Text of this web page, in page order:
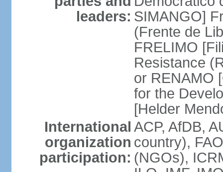
leaders: SIMANGO]
(Frente de
FRELIMO
Resistance
or RENAMO
for the
[Helder
International
organization
participation:
ACP, AfDB,
country),
(NGOs),